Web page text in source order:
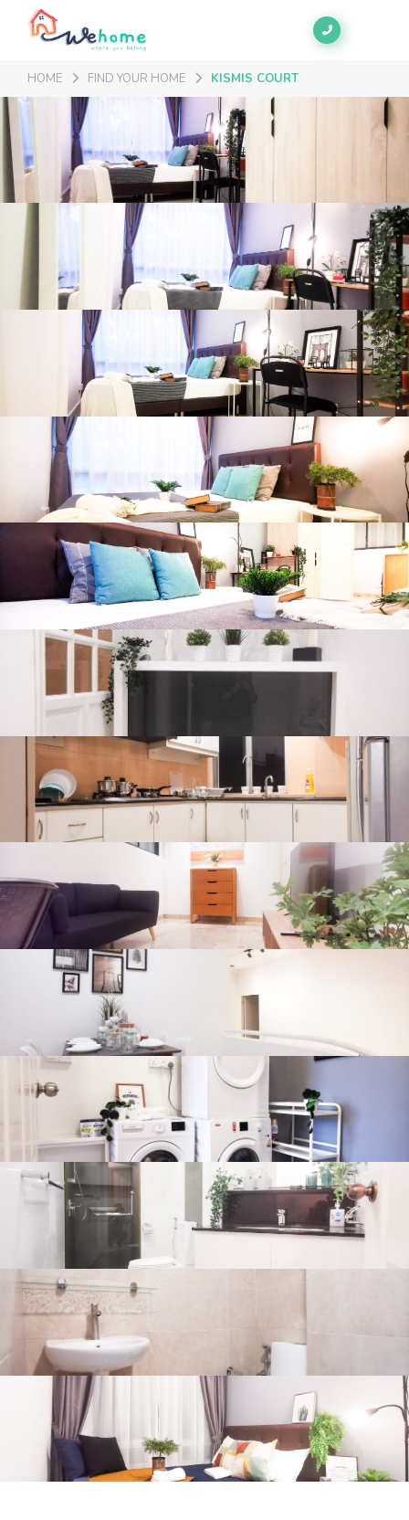
HOME FIND YOUR HOME KISMIS COURT